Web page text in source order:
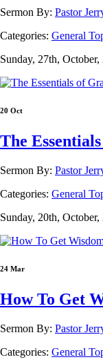
Sermon By: Pastor
Categories: General
Sunday, 27th, October,
20 Oct
The
Sermon By: Pastor
Categories: General
Sunday, 20th, October,
24 Mar
How To Get
Sermon By: Pastor
Categories: General